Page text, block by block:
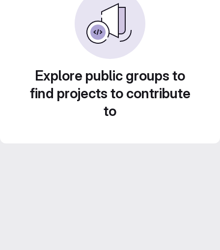
Explore public groups to
find projects to contribute
to